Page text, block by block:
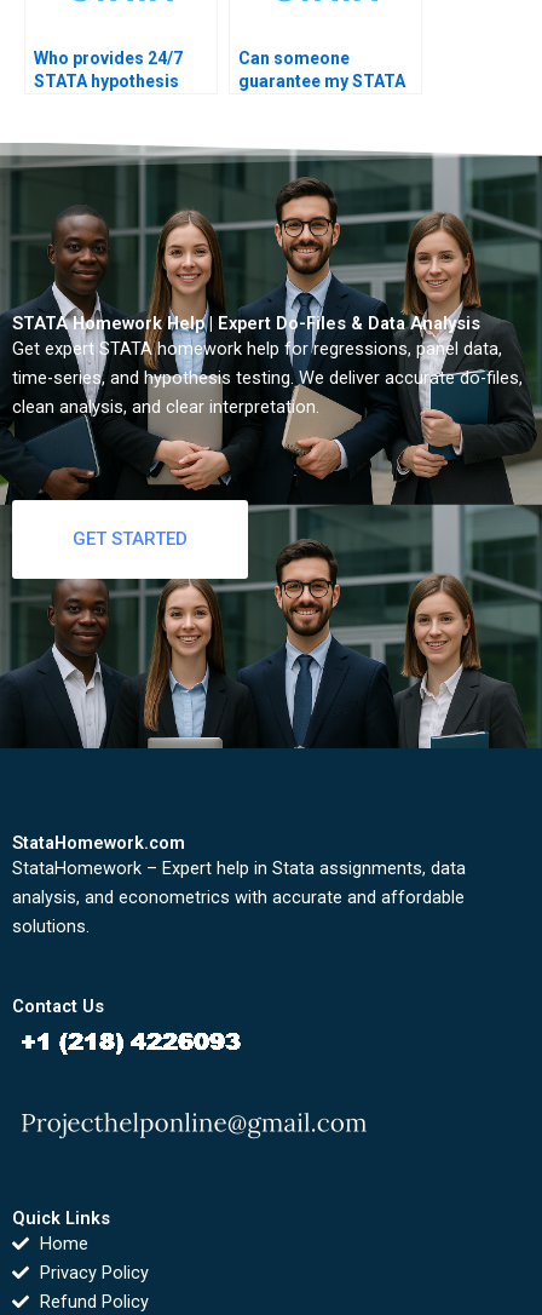
Who provides 24/7
STATA hypothesis
Can someone
guarantee my STATA
STATA Homework Help | Expert Do-Files & Data Analysis
Get expert STATA homework help for regressions, panel data,
time-series, and hypothesis testing. We deliver accurate do-files,
clean analysis, and clear interpretation.
GET STARTED
StataHomework.com
StataHomework – Expert help in Stata assignments, data
analysis, and econometrics with accurate and affordable
solutions.
Contact Us
Quick Links
Home
Privacy Policy
Refund Policy